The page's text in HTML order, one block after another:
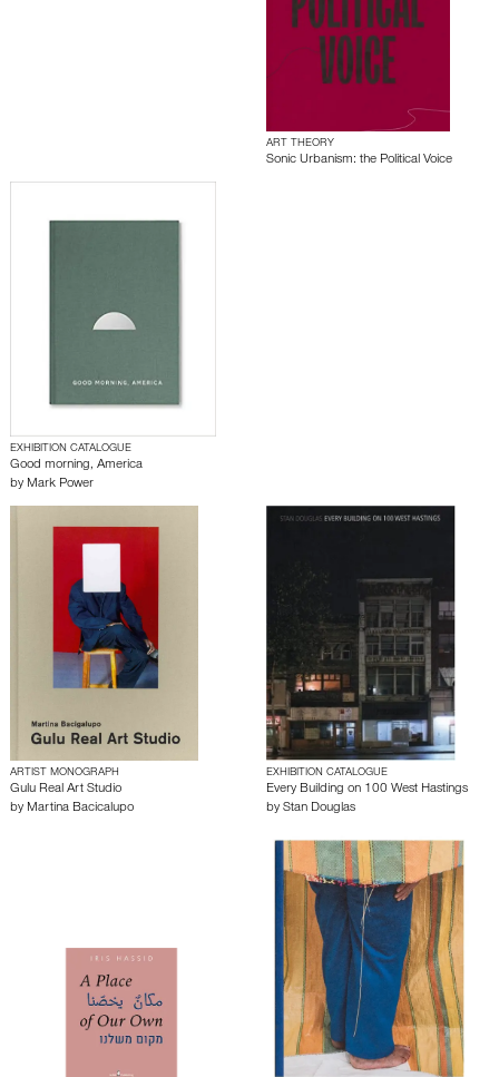
ART THEORY
Sonic Urbanism: the Political Voice
EXHIBITION CATALOGUE
Good morning, America
by Mark Power
ARTIST MONOGRAPH
Gulu Real Art Studio
by Martina Bacicalupo
EXHIBITION CATALOGUE
Every Building on 100 West Hastings
by Stan Douglas